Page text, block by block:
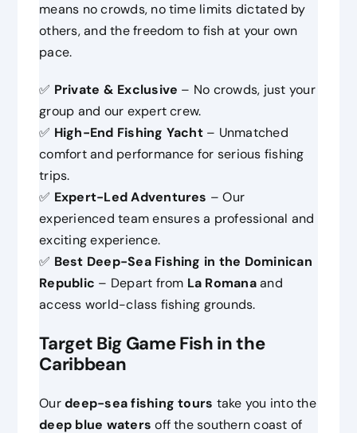
means no crowds, no time limits dictated by
others, and the freedom to fish at your own
pace.
✅ Private & Exclusive – No crowds, just your
group and our expert crew.
✅ High-End Fishing Yacht– Unmatched
comfort and performance for serious fishing
trips.
✅ Expert-Led Adventures – Our
experienced team ensures a professional and
exciting experience.
✅ Best Deep-Sea Fishing in the Dominican
Republic – Depart from La Romanaand
access world-class fishing grounds.
Target Big Game Fish in the
Caribbean
Ourdeep-sea fishing tours take you into the
deep blue waters off the southern coast of